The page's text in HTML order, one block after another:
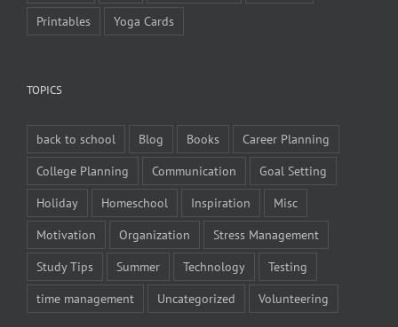
Printables
Yoga Cards
TOPICS
back to school Blog Books
Career Planning
College Planning
Communication
Goal Setting
Holiday
Homeschool Inspiration
Misc
Motivation
Organization
Stress Management
Study Tips
Summer Technology
Testing
time management
Uncategorized Volunteering